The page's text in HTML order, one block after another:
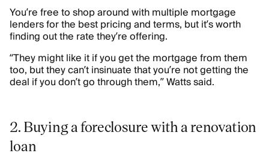
You’re free to shop around with multiple mortgage
lenders for the best pricing and terms, but it’s worth
finding out the rate they’re offering.
“They might like it if you get the mortgage from them
too, but they can’t insinuate that you’re not getting the
deal if you don’t go through them,” Watts said.
2. Buying a foreclosure with a renovation
loan